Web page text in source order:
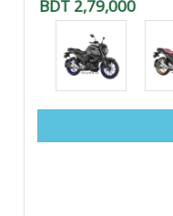
BDT 2,79,000